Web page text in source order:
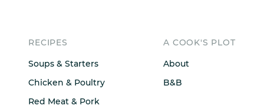
RECIPES
Soups & Starters
Chicken & Poultry
Red Meat & Pork
A COOK'S PLOT
About
B&B